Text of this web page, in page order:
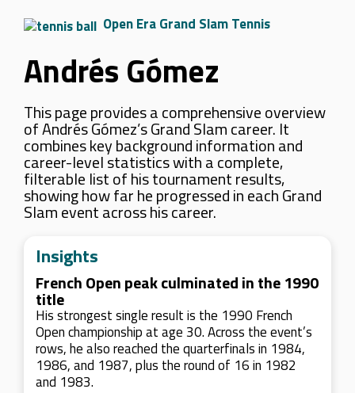
Open Era Grand Slam Tennis
Andrés Gómez
This page provides a comprehensive overview
of Andrés Gómez’s Grand Slam career. It
combines key background information and
career-level statistics with a complete,
filterable list of his tournament results,
showing how far he progressed in each Grand
Slam event across his career.
Insights
French Open peak culminated in the 1990
title
His strongest single result is the 1990 French
Open championship at age 30. Across the event’s
rows, he also reached the quarterfinals in 1984,
1986, and 1987, plus the round of 16 in 1982
and 1983.